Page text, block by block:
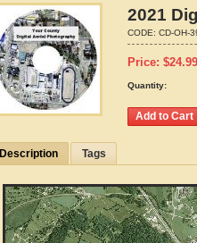
2021
CODE: CD-OH-
Price: $24.99
Quantity:
Description Tags